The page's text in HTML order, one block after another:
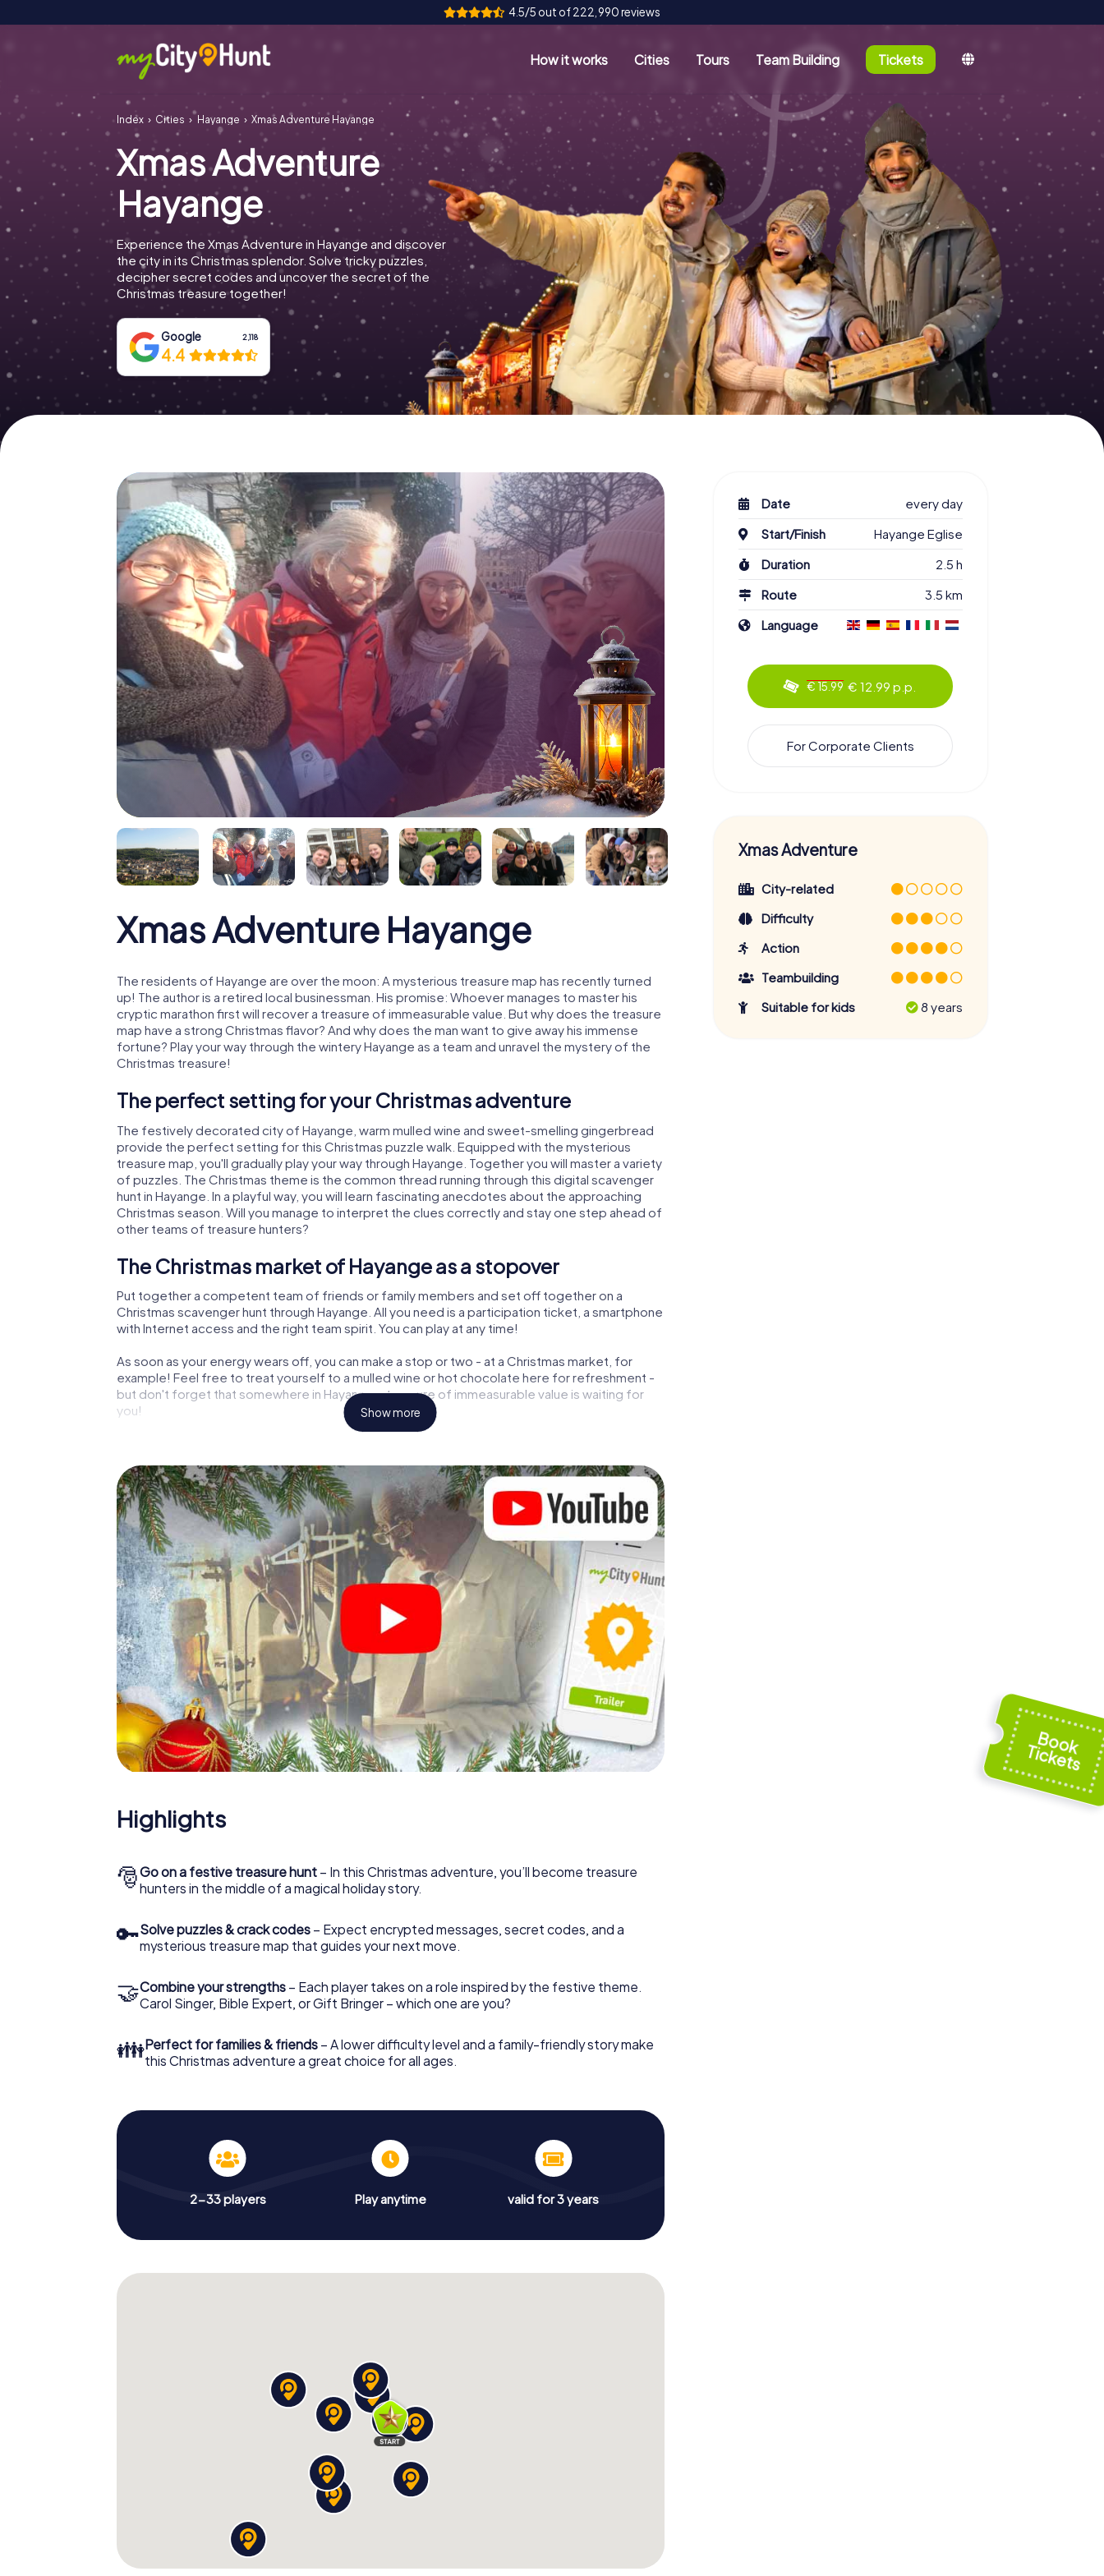
4.5/5 out of 222,990 reviews
How it works Cities Tours Team Building Tickets
Index Cities Hayange Xmas Adventure Hayange
Xmas Adventure
Hayange
Experience the Xmas Adventure in Hayange and discover
the city in its Christmas splendor. Solve tricky puzzles,
decipher secret codes and uncover the secret of the
Christmas treasure together!
Google 2,118
4.4
Xmas Adventure Hayange
The residents of Hayange are over the moon: A mysterious treasure map has recently turned
up! The author is a retired local businessman. His promise: Whoever manages to master his
cryptic marathon first will recover a treasure of immeasurable value. But why does the treasure
map have a strong Christmas flavor? And why does the man want to give away his immense
fortune? Play your way through the wintery Hayange as a team and unravel the mystery of the
Christmas treasure!
The perfect setting for your Christmas adventure
The festively decorated city of Hayange, warm mulled wine and sweet-smelling gingerbread
provide the perfect setting for this Christmas puzzle walk. Equipped with the mysterious
treasure map, you'll gradually play your way through Hayange. Together you will master a variety
of puzzles. The Christmas theme is the common thread running through this digital scavenger
hunt in Hayange. In a playful way, you will learn fascinating anecdotes about the approaching
Christmas season. Will you manage to interpret the clues correctly and stay one step ahead of
other teams of treasure hunters?
The Christmas market of Hayange as a stopover
Put together a competent team of friends or family members and set off together on a
Christmas scavenger hunt through Hayange. All you need is a participation ticket, a smartphone
with Internet access and the right team spirit. You can play at any time!
As soon as your energy wears off, you can make a stop or two - at a Christmas market, for
example! Feel free to treat yourself to a mulled wine or hot chocolate here for refreshment -
but don't forget that somewhere in Hayange a treasure of immeasurable value is waiting for
you!
The X-Mas Adventure is also an excellent program item for your corporate Christmas party in
Hayange: An interactive scavenger hunt can complement the gastronomic program of your
Christmas party in Hayange. And also a visit to the Christmas market of Hayange will be a
highlight with the X-Mas Adventure. After all, the smartphone scavenger hunt offers everything
you would expect from a perfect Christmas party in Hayange: fun, team building and an
atmospheric Christmas theme. So grant your colleagues an unforgettable end of the year and
plan the X-Mas Adventure as a program item of your Christmas party in Hayange!
Show more
Highlights
🎅Go on a festive treasure hunt – In this Christmas adventure, you’ll become treasure
hunters in the middle of a magical holiday story.
🔑Solve puzzles & crack codes – Expect encrypted messages, secret codes, and a
mysterious treasure map that guides your next move.
🤝Combine your strengths – Each player takes on a role inspired by the festive theme.
Carol Singer, Bible Expert, or Gift Bringer – which one are you?
👪Perfect for families & friends – A lower difficulty level and a family-friendly story make
this Christmas adventure a great choice for all ages.
2-33 players Play anytime valid for 3 years
Date
every day
Start/Finish
Hayange Eglise
Duration
2.5 h
Route
3.5 km
Language
€ 15.99 € 12.99 p.p.
For Corporate Clients
Xmas Adventure
City-related
Difficulty
Action
Teambuilding
Suitable for kids
8 years